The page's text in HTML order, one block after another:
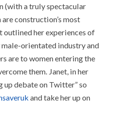
(with a truly spectacular
construction’s most
outlined her experiences of
orientated industry and
are to women entering the
them. Janet, in her
up debate on Twitter” so
and take her up on